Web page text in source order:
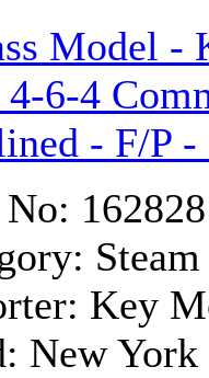
Model -
6-4
- F/P
162828
Steam
Key
New